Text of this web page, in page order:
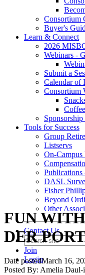
Consortium
Buyer's
Learn & Connect
2026
Webinars -
Submit a
Calendar of
Consortium
Tools for Success
Group
Listservs
On-Campus
DASL
Fisher
Beyond
Other
Contact Us
Join
Login
FUN
DER
Date postedMarch 16,
Posted By: Amelia Daul-